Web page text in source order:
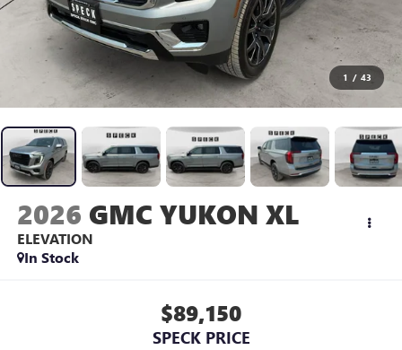
1 / 43
2026 GMC YUKON XL
ELEVATION
In Stock
$89,150
SPECK PRICE